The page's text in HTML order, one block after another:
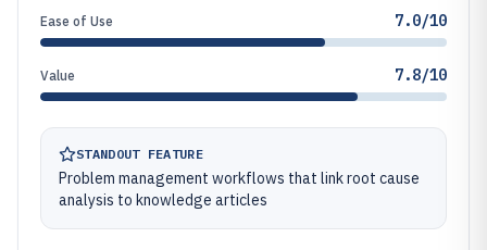
Ease of Use 7.0/10
Value 7.8/10
STANDOUT FEATURE
Problem management workflows that link root cause
analysis to knowledge articles